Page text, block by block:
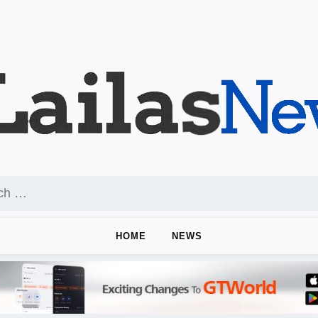
HOME NEWS